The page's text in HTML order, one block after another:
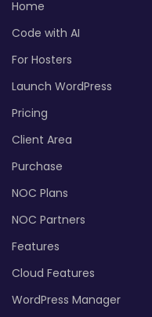
Home
Code with AI
For Hosters
Launch WordPress
Pricing
Client Area
Purchase
NOC Plans
NOC Partners
Features
Cloud Features
WordPress Manager